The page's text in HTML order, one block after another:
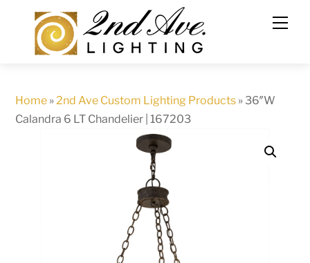
content
Home »2nd Ave Custom Lighting Products » 36″W
Calandra 6 LT Chandelier | 167203